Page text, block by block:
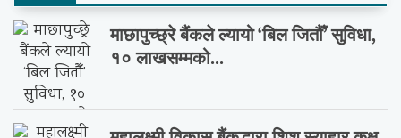
माछापुच्छ्रे बैंकले ल्यायो ‘बिल जितौँ’ सुविधा,
१० लाखसम्मको...